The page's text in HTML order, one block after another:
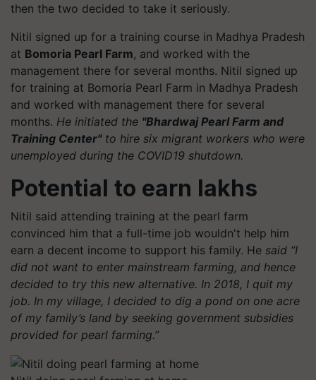
then the two decided to take it seriously.
Nitil signed up for a training course in Madhya Pradesh
at Bomoria Pearl Farm, and worked with the
management there for several months. Nitil signed up
for training at Bomoria Pearl Farm in Madhya Pradesh
and worked with management there for several
months. He initiated the "Bhardwaj Pearl Farm and
Training Center"to hire six migrant workers who were
unemployed during the COVID19 shutdown.
Potential to earn lakhs
Nitil said attending training at the pearl farm
convinced him that a full-time job wouldn't help him
earn a decent income to support his family. He said “I
did not want to enter mainstream farming, and hence
decided to try this new alternative. In 2018, I quit my
job. In my village, I decided to dig a pond on one acre
of my family’s land by seeking government subsidies
provided for pearl farming.”